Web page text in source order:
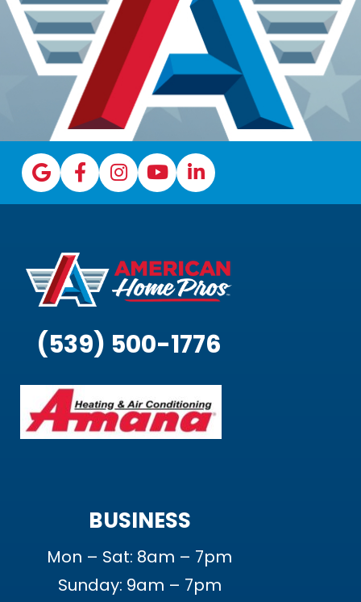
(539) 500-1776
BUSINESS
Mon – Sat: 8am – 7pm
Sunday: 9am – 7pm